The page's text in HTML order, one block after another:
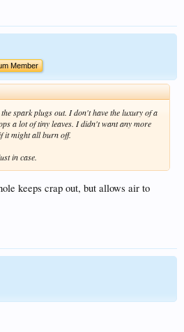
Member
spark plugs out. I don't have the luxury of a
a lot of tiny leaves. I didn't want any more
it might all burn off.
in case.
keeps crap out, but allows air to